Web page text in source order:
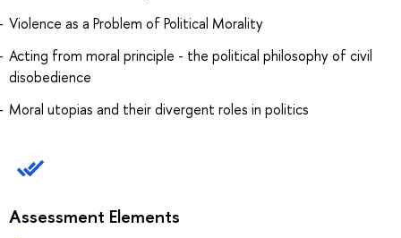
Violence as a Problem of Political Morality
Acting from moral principle - the political philosophy of civil
disobedience
Moral utopias and their divergent roles in politics
Assessment Elements